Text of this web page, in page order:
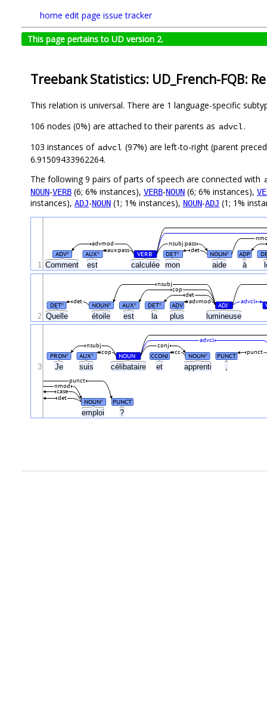
home edit page issue tracker
This page pertains to UD version 2.
Treebank Statistics: UD_French-FQB:
This relation is universal. There are 1 language-specific
106 nodes (0%) are attached to their parents as advcl.
103 instances of advcl (97%) are left-to-right (parent
6.91509433962264.
The following 9 pairs of parts of speech are connected with
NOUN-VERB (6; 6% instances), VERB-NOUN (6; 6% instances),
instances), ADJ-NOUN (1; 1% instances), NOUN-ADJ (1; 1%
Comment est calculée mon aide à
ADV# AUX# VERB# DET# NOUN# ADP
det
aux:pass
nsubj:pass
advmod
1
Quelle étoile est la plus lumineuse
DET# NOUN# AUX# DET# ADV ADJ#
det advcl
advmod
det
cop
nsubj
2
Je suis célibataire et apprenti ,
emploi ?
PRON# AUX# NOUN# CCONJ NOUN# PUNCT
punct
cc
cop
nsubj conj
advcl
NOUN# PUNCT
det
case
nmod
punct
3
.